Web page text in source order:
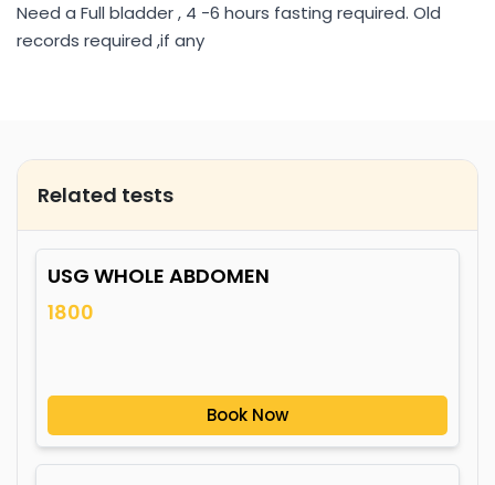
Need a Full bladder , 4 -6 hours fasting required. Old
records required ,if any
Related tests
USG WHOLE ABDOMEN
1800
Book Now